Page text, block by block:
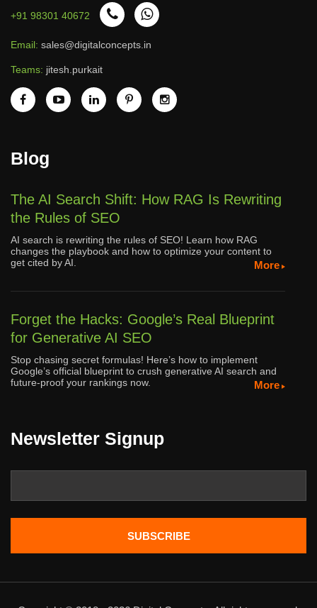
+91 98301 40672
Email: sales@digitalconcepts.in
Teams: jitesh.purkait
Blog
The AI Search Shift: How RAG Is Rewriting
the Rules of SEO
AI search is rewriting the rules of SEO! Learn how RAG
changes the playbook and how to optimize your content to
get cited by AI.
More
Forget the Hacks: Google’s Real Blueprint
for Generative AI SEO
Stop chasing secret formulas! Here’s how to implement
Google’s official blueprint to crush generative AI search and
future-proof your rankings now.
More
Newsletter Signup